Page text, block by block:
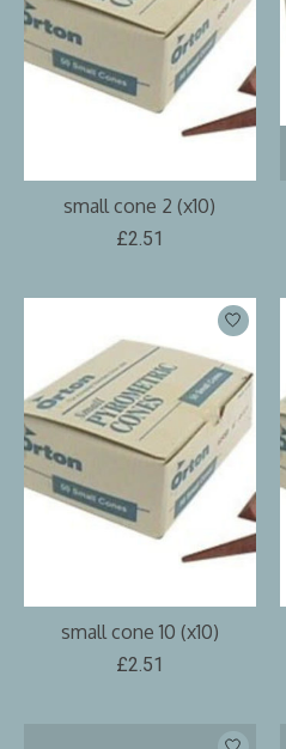
small cone 2 (x10)
£2.51
small cone 10 (x10)
£2.51